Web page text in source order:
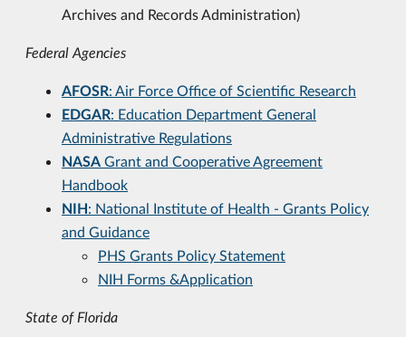
Archives and Records Administration)
Federal Agencies
AFOSR: Air Force Office of Scientific Research
EDGAR: Education Department General
Administrative Regulations
NASA Grant and Cooperative Agreement
Handbook
NIH: National Institute of Health - Grants Policy
and Guidance
PHS Grants Policy Statement
NIH Forms &Application
State of Florida